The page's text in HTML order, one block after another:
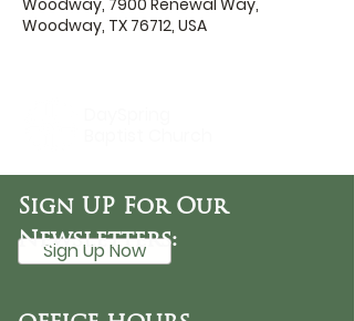
Woodway, 7900 Renewal Way,
Woodway, TX 76712, USA
Sign Up Now
Sign UP For Our
Newsletters: